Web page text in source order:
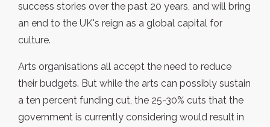
success stories over the past 20 years, and will bring
an end to the UK's reign as a global capital for
culture.
Arts organisations all accept the need to reduce
their budgets. But while the arts can possibly sustain
a ten percent funding cut, the 25-30% cuts that the
government is currently considering would result in